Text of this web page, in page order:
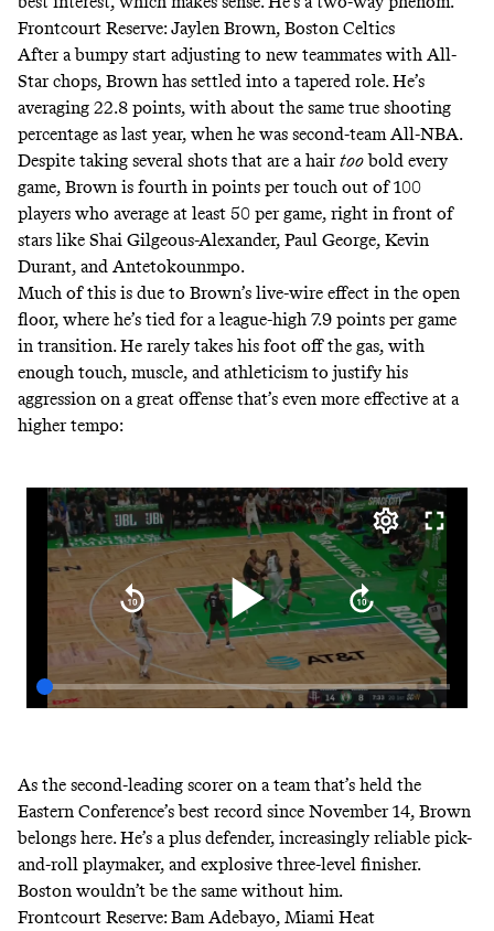
Frontcourt Reserve: Jaylen Brown, Boston Celtics
After a bumpy start adjusting to new teammates with All-
Star chops, Brown has settled into a tapered role. He’s
averaging 22.8 points, with about the same true shooting
percentage as last year, when he was second-team All-NBA.
Despite taking several shots that are a hairtoobold every
game, Brown is fourth in points per touch out of 100
players who average at least 50 per game, right in front of
stars like Shai Gilgeous-Alexander, Paul George, Kevin
Durant, and Antetokounmpo.
Much of this is due to Brown’s live-wire effect in the open
floor, where he’s tied for a league-high 7.9 points per game
in transition. He rarely takes his foot off the gas, with
enough touch, muscle, and athleticism to justify his
aggression on a great offense that’s even more effective at a
higher tempo:
As the second-leading scorer on a team that’s held the
Eastern Conference’s best record since November 14, Brown
belongs here. He’s a plus defender, increasingly reliable pick-
and-roll playmaker, and explosive three-level finisher.
Boston wouldn’t be the same without him.
Frontcourt Reserve: Bam Adebayo, Miami Heat